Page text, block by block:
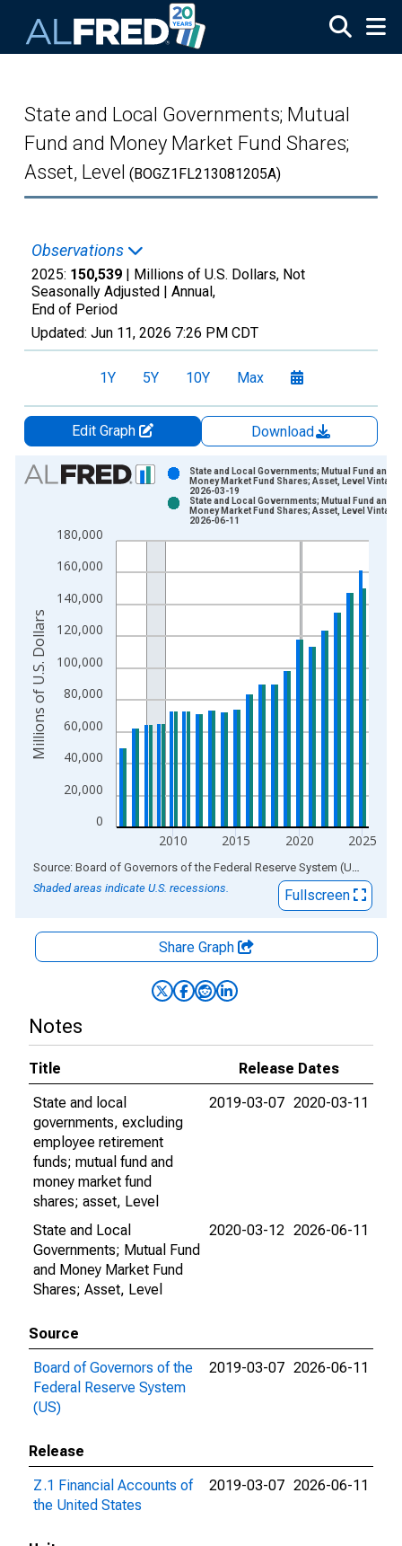
State and Local Governments; Mutual
Fund and Money Market Fund Shares;
Asset, Level (BOGZ1FL213081205A)
Observations
2025: 150,539 | Millions of U.S. Dollars, Not
Seasonally Adjusted | Annual,
End of Period
Updated: Jun 11, 2026 7:26 PM CDT
1Y 5Y 10Y Max
Edit Graph
Download
Chart
Bar chart with 2 data series.
The chart has 1 X axis displaying xAxis. Data ranges from
The chart has 2 Y axes displaying Millions of U.S. Dollars and
0
20,000
40,000
60,000
80,000
100,000
120,000
140,000
160,000
180,000
2010 2015 2020 2025
State and Local Governments; Mutual Fund and
Money Market Fund Shares; Asset, Level Vintage:
2026-03-19
State and Local Governments; Mutual Fund and
Money Market Fund Shares; Asset, Level Vintage:
2026-06-11
Millions of U.S. Dollars
End of interactive chart. Source: Board of Governors of the Federal Reserve System (US)
Shaded areas indicate U.S. recessions.
Fullscreen
Share Graph
Notes
Title
Release Dates
State and local
governments, excluding
employee retirement
funds; mutual fund and
money market fund
shares; asset, Level
2019-03-07 2020-03-11
State and Local
Governments; Mutual Fund
and Money Market Fund
Shares; Asset, Level
2020-03-12 2026-06-11
Source
Board of Governors of the
Federal Reserve System
(US)
2019-03-07 2026-06-11
Release
Z.1 Financial Accounts of
the United States
2019-03-07 2026-06-11